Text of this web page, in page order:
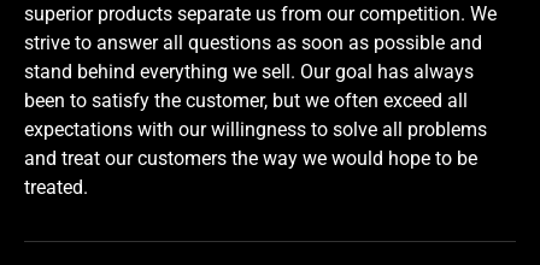
superior products separate us from our competition. We
strive to answer all questions as soon as possible and
stand behind everything we sell. Our goal has always
been to satisfy the customer, but we often exceed all
expectations with our willingness to solve all problems
and treat our customers the way we would hope to be
treated.